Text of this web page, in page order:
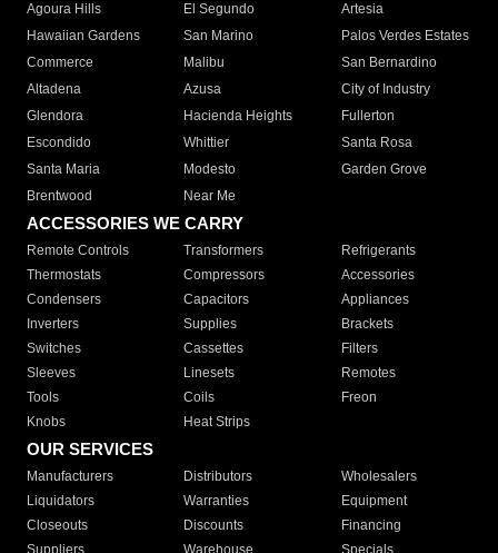
Agoura Hills
El Segundo
Artesia
Hawaiian Gardens
San Marino
Palos Verdes Estates
Commerce
Malibu
San Bernardino
Altadena
Azusa
City of Industry
Glendora
Hacienda Heights
Fullerton
Escondido
Whittier
Santa Rosa
Santa Maria
Modesto
Garden Grove
Brentwood
Near Me
ACCESSORIES WE CARRY
Remote Controls Transformers
Refrigerants
Thermostats
Compressors
Accessories
Condensers
Capacitors
Appliances
Inverters
Supplies
Brackets
Switches
Cassettes
Filters
Sleeves
Linesets
Remotes
Tools
Coils
Freon
Knobs
Heat Strips
OUR SERVICES
Manufacturers Distributors
Wholesalers
Liquidators
Warranties
Equipment
Closeouts
Discounts
Financing